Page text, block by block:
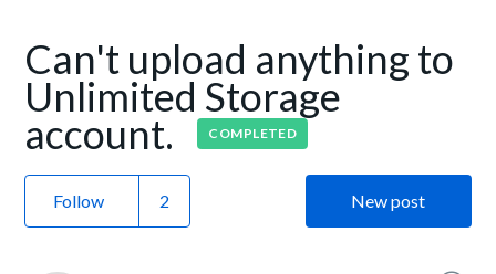
Can't upload anything to
Unlimited Storage
account. COMPLETED
Follow New post